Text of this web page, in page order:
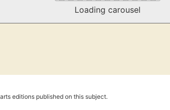
Loading carousel
editions published on this subject.